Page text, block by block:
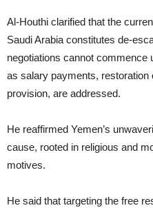
Al-Houthi clarified that the
Saudi Arabia constitutes de-
negotiations cannot commence
as salary payments, restoration
provision, are addressed.
He reaffirmed Yemen’s
cause, rooted in religious and
motives.
He said that targeting the free